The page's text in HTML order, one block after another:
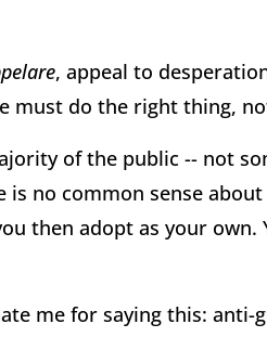
, appeal to
must do the right thing,
of the public -- not
is no common sense
then adopt as your own.
me for saying this: anti-